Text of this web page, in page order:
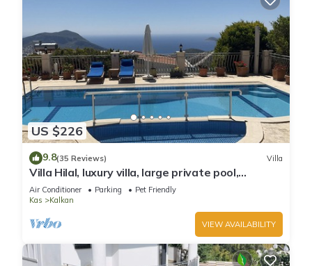
US $226
9.8(35 Reviews) Villa
Villa Hilal, luxury villa, large private pool,
amazing panoramic views.
Air Conditioner Parking
Pet Friendly
Kas
Kalkan
VIEW AVAILABILITY